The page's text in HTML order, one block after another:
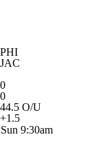
PHI
JAC
0
0
44.5 O/U
+1.5
Sun 9:30am